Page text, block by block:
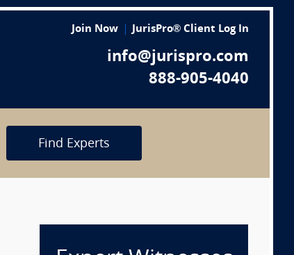
Join Now JurisPro® Client Log In
info@jurispro.com
888-905-4040
Find Experts